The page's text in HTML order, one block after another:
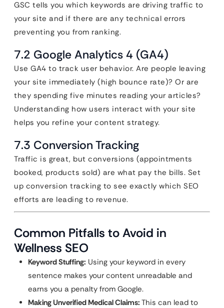
GSC tells you which keywords are driving traffic to
your site and if there are any technical errors
preventing you from ranking.
7.2 Google Analytics 4 (GA4)
Use GA4 to track user behavior. Are people leaving
your site immediately (high bounce rate)? Or are
they spending five minutes reading your articles?
Understanding how users interact with your site
helps you refine your content strategy.
7.3 Conversion Tracking
Traffic is great, but conversions (appointments
booked, products sold) are what pay the bills. Set
up conversion tracking to see exactly which SEO
efforts are leading to revenue.
Common Pitfalls to Avoid in
Wellness SEO
Keyword Stuffing: Using your keyword in every
sentence makes your content unreadable and
earns you a penalty from Google.
Making Unverified Medical Claims: This can lead to